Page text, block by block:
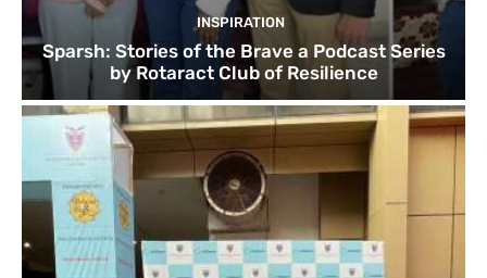
INSPIRATION
Sparsh: Stories of the Brave a Podcast Series
by Rotaract Club of Resilience